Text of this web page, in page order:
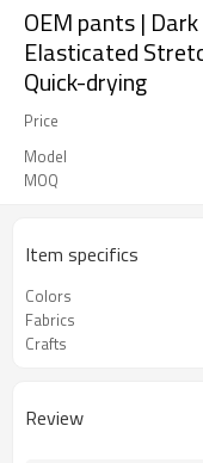
OEM pants |
Elasticated
Quick-drying
Price
Model
MOQ
Item specifics
Colors
Fabrics
Crafts
Review